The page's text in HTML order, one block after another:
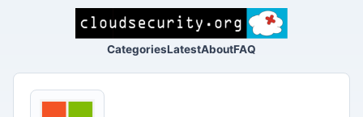
CategoriesLatestAboutFAQ